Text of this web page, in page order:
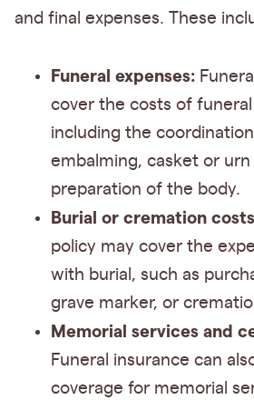
and final expenses. These
Funeral expenses:
cover the costs of
including the
embalming, casket or urn
preparation of the body.
Burial or cremation
policy may cover the
with burial, such as
grave marker, or
Memorial services and
Funeral insurance can
coverage for memorial